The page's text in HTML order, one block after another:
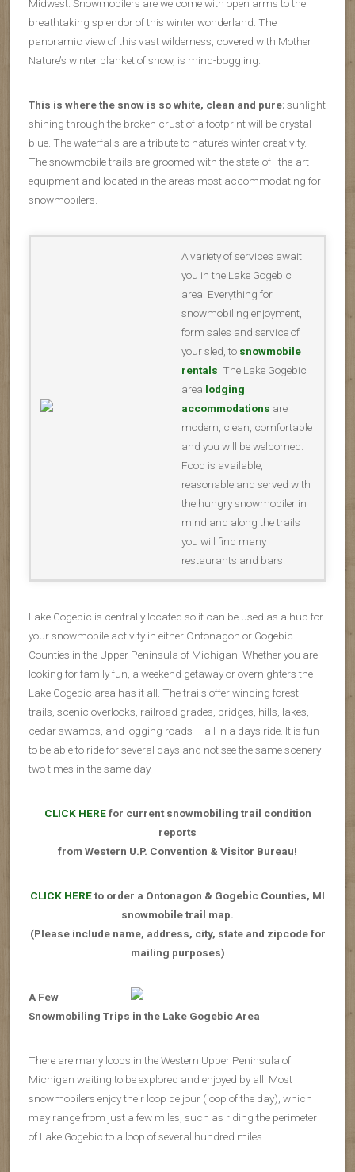
Midwest. Snowmobilers are welcome with open arms to the
breathtaking splendor of this winter wonderland. The
panoramic view of this vast wilderness, covered with Mother
Nature’s winter blanket of snow, is mind-boggling.
This is where the snow is so white, clean and pure; sunlight
shining through the broken crust of a footprint will be crystal
blue. The waterfalls are a tribute to nature’s winter creativity.
The snowmobile trails are groomed with the state-of–the-art
equipment and located in the areas most accommodating for
snowmobilers.
A variety of services await
you in the Lake Gogebic
area. Everything for
snowmobiling enjoyment,
form sales and service of
your sled, to snowmobile
rentals . The Lake Gogebic
area lodging
accommodations are
modern, clean, comfortable
and you will be welcomed.
Food is available,
reasonable and served with
the hungry snowmobiler in
mind and along the trails
you will find many
restaurants and bars.
Lake Gogebic is centrally located so it can be used as a hub for
your snowmobile activity in either Ontonagon or Gogebic
Counties in the Upper Peninsula of Michigan. Whether you are
looking for family fun, a weekend getaway or overnighters the
Lake Gogebic area has it all. The trails offer winding forest
trails, scenic overlooks, railroad grades, bridges, hills, lakes,
cedar swamps, and logging roads – all in a days ride. It is fun
to be able to ride for several days and not see the same scenery
two times in the same day.
CLICK HEREfor current snowmobiling trail condition
reports
from Western U.P. Convention & Visitor Bureau!
CLICK HEREto order a Ontonagon & Gogebic Counties, MI
snowmobile trail map.
(Please include name, address, city, state and zipcode for
mailing purposes)
A Few
Snowmobiling Trips in the Lake Gogebic Area
There are many loops in the Western Upper Peninsula of
Michigan waiting to be explored and enjoyed by all. Most
snowmobilers enjoy their loop de jour (loop of the day), which
may range from just a few miles, such as riding the perimeter
of Lake Gogebic to a loop of several hundred miles.